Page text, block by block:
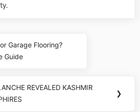
Garage Flooring?
Guide
REVEALED KASHMIR
❯